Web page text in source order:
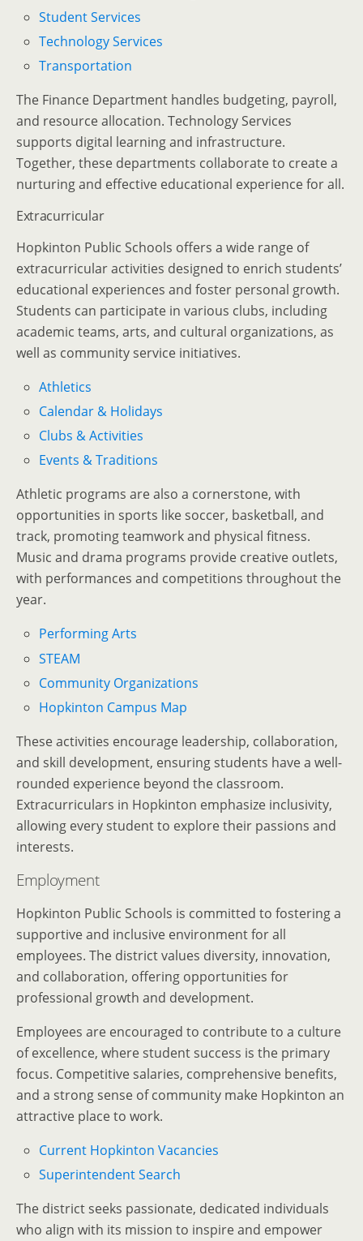
Student Services
Technology Services
Transportation
The Finance Department handles budgeting, payroll,
and resource allocation. Technology Services
supports digital learning and infrastructure.
Together, these departments collaborate to create a
nurturing and effective educational experience for all.
Extracurricular
Hopkinton Public Schools offers a wide range of
extracurricular activities designed to enrich students’
educational experiences and foster personal growth.
Students can participate in various clubs, including
academic teams, arts, and cultural organizations, as
well as community service initiatives.
Athletics
Calendar & Holidays
Clubs & Activities
Events & Traditions
Athletic programs are also a cornerstone, with
opportunities in sports like soccer, basketball, and
track, promoting teamwork and physical fitness.
Music and drama programs provide creative outlets,
with performances and competitions throughout the
year.
Performing Arts
STEAM
Community Organizations
Hopkinton Campus Map
These activities encourage leadership, collaboration,
and skill development, ensuring students have a well-
rounded experience beyond the classroom.
Extracurriculars in Hopkinton emphasize inclusivity,
allowing every student to explore their passions and
interests.
Employment
Hopkinton Public Schools is committed to fostering a
supportive and inclusive environment for all
employees. The district values diversity, innovation,
and collaboration, offering opportunities for
professional growth and development.
Employees are encouraged to contribute to a culture
of excellence, where student success is the primary
focus. Competitive salaries, comprehensive benefits,
and a strong sense of community make Hopkinton an
attractive place to work.
Current Hopkinton Vacancies
Superintendent Search
The district seeks passionate, dedicated individuals
who align with its mission to inspire and empower